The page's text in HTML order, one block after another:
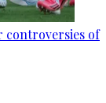
controversies of